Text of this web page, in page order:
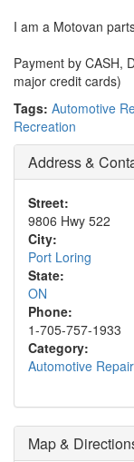
I am a Motovan
Payment by CASH,
major credit cards)
Tags: Automotive
Recreation
Address &
Street:
9806 Hwy 522
City:
Port Loring
State:
ON
Phone:
1-705-757-1933
Category:
Automotive
Map &